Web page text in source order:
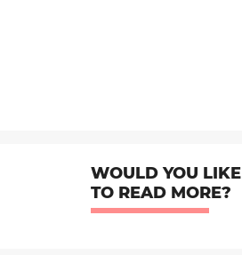
WOULD YOU LIKE
TO READ MORE?